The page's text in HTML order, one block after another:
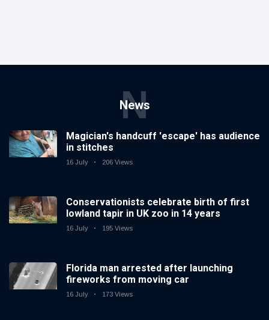
News
N
Magician's handcuff 'escape' has audience
in stitches
16 July 206 Views
Conservationists celebrate birth of first
lowland tapir in UK zoo in 14 years
16 July 195 Views
Florida man arrested after launching
fireworks from moving car
16 July 173 Views